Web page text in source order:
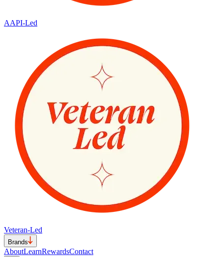
AAPI-Led
Veteran-Led
Brands
AboutLearnRewardsContact